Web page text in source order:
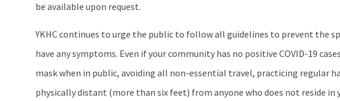
be available upon request.
YKHC continues to urge the public to follow all guidelines to prevent the
have any symptoms. Even if your community has no positive COVID-19
mask when in public, avoiding all non-essential travel, practicing regular
physically distant (more than six feet) from anyone who does not reside